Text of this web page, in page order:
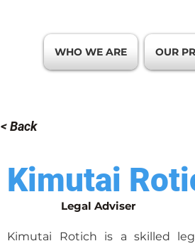
WHO WE ARE OUR
< Back
Kimutai
Legal Adviser
Kimutai Rotich is a skilled